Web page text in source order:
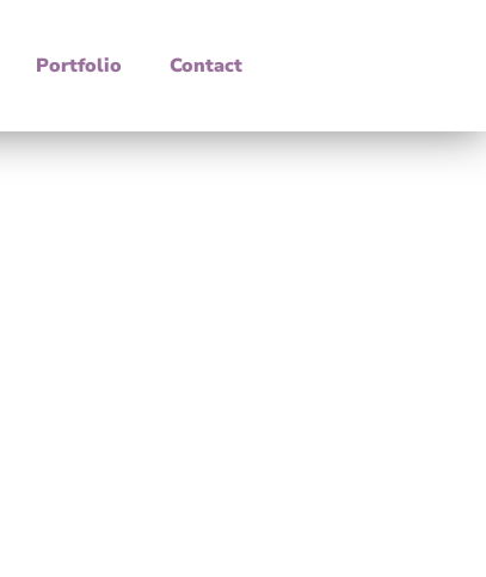
Portfolio Contact